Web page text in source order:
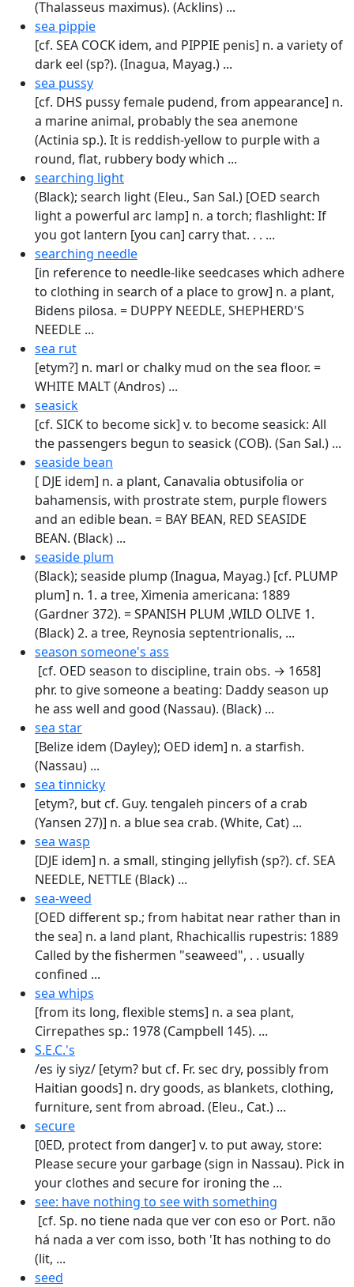
(Thalasseus maximus). (Acklins) ...
sea pippie
[cf. SEA COCK idem, and PIPPIE penis] n. a variety of
dark eel (sp?). (Inagua, Mayag.) ...
sea pussy
[cf. DHS pussy female pudend, from appearance] n.
a marine animal, probably the sea anemone
(Actinia sp.). It is reddish-yellow to purple with a
round, flat, rubbery body which ...
searching light
(Black); search light (Eleu., San Sal.) [OED search
light a powerful arc lamp] n. a torch; flashlight: If
you got lantern [you can] carry that. . . ...
searching needle
[in reference to needle-like seed­cases which adhere
to clothing in search of a place to grow] n. a plant,
Bidens pilosa. = DUPPY NEEDLE, SHEPHERD'S
NEEDLE ...
sea rut
[etym?] n. marl or chalky mud on the sea floor. =
WHITE MALT (Andros) ...
seasick
[cf. SICK to become sick] v. to become seasick: All
the passengers begun to seasick (COB). (San Sal.) ...
seaside bean
[ DJE idem] n. a plant, Canavalia obtusifolia or
bahamensis, with prostrate stem, purple flowers
and an edible bean. = BAY BEAN, RED SEASIDE
BEAN. (Black) ...
seaside plum
(Black); seaside plump (Inagua, Mayag.) [cf. PLUMP
plum] n. 1. a tree, Ximenia americana: 1889
(Gardner 372). = SPANISH PLUM ,WILD OLIVE 1.
(Black) 2. a tree, Reynosia septentrionalis, ...
season someone's ass
[cf. OED season to discipline, train obs. → 1658]
phr. to give someone a beating: Daddy season up
he ass well and good (Nassau). (Black) ...
sea star
[Belize idem (Dayley); OED idem] n. a starfish.
(Nassau) ...
sea tinnicky
[etym?, but cf. Guy. tengaleh pincers of a crab
(Yansen 27)] n. a blue sea crab. (White, Cat) ...
sea wasp
[DJE idem] n. a small, stinging jellyfish (sp?). cf. SEA
NEEDLE, NETTLE (Black) ...
sea-weed
[OED different sp.; from habitat near rather than in
the sea] n. a land plant, Rhachical­lis rupestris: 1889
Called by the fishermen "sea­weed", . . usually
confined ...
sea whips
[from its long, flexible stems] n. a sea plant,
Cirrepathes sp.: 1978 (Campbell 145). ...
S.E.C.'s
/es iy siyz/ [etym? but cf. Fr. sec dry, possibly from
Haitian goods] n. dry goods, as blankets, clothing,
furniture, sent from abroad. (Eleu., Cat.) ...
secure
[0ED, protect from danger] v. to put away, store:
Please secure your garbage (sign in Nassau). Pick in
your clothes and secure for ironing the ...
see: have nothing to see with something
[cf. Sp. no tiene nada que ver con eso or Port. não
há nada a ver com isso, both 'It has nothing to do
(lit, ...
seed